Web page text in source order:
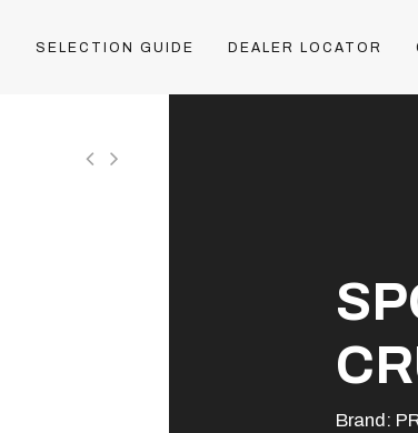
SELECTION GUIDE DEALER LOCATOR
Brand: